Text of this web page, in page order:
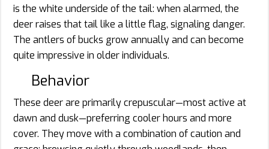
is the white underside of the tail: when alarmed, the
deer raises that tail like a little flag, signaling danger.
The antlers of bucks grow annually and can become
quite impressive in older individuals.
Behavior
These deer are primarily crepuscular—most active at
dawn and dusk—preferring cooler hours and more
cover. They move with a combination of caution and